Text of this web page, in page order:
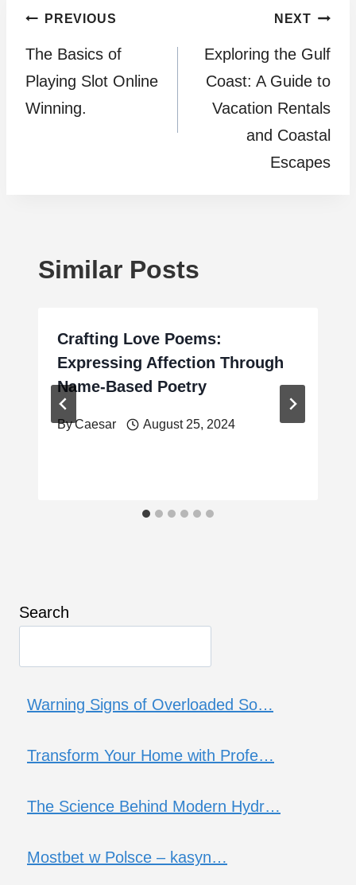
Post
navigation
PREVIOUS
The Basics of
Playing Slot Online
Winning.
NEXT
Exploring the Gulf
Coast: A Guide to
Vacation Rentals
and Coastal
Escapes
Similar Posts
Crafting Love Poems:
Expressing Affection Through
Name-Based Poetry
ByCaesar August 25, 2024
Search
Warning Signs of Overloaded So…
Transform Your Home with Profe…
The Science Behind Modern Hydr…
Mostbet w Polsce – kasyn…